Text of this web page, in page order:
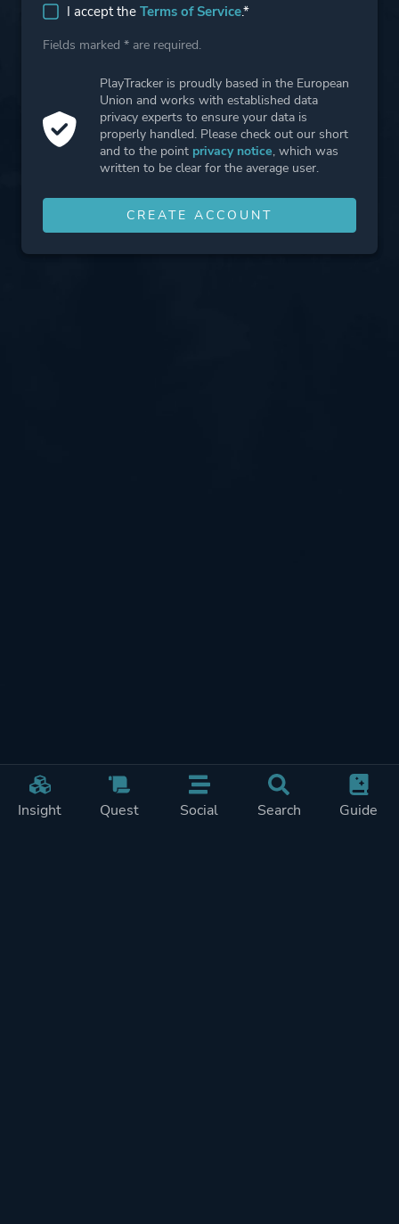
Insight Quest Social Search Guide
I accept the Terms of Service.*
Fields marked * are required.
PlayTracker is proudly based in the European
Union and works with established data
privacy experts to ensure your data is
properly handled. Please check out our short
and to the point privacy notice, which was
written to be clear for the average user.
CREATE ACCOUNT